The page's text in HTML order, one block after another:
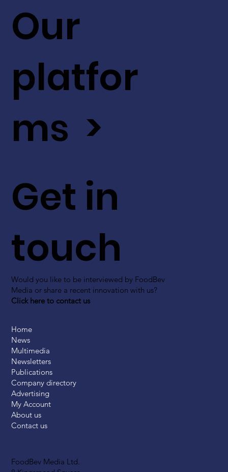
FoodBev Media Ltd.
Get in
touch
Would you like to be interviewed by FoodBev
Media or share a recent innovation with us?
Click here to contact us
Our
platfor
ms >
Home
News
Multimedia
Newsletters
Publications
Company directory
Advertising
My Account
About us
Contact us